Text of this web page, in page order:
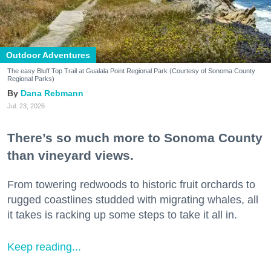
Outdoor Adventures
The easy Bluff Top Trail at Gualala Point Regional Park (Courtesy of Sonoma County
Regional Parks)
Dana Rebmann
Jul. 23, 2026
There’s so much more to Sonoma County
than vineyard views.
From towering redwoods to historic fruit orchards to
rugged coastlines studded with migrating whales, all
it takes is racking up some steps to take it all in.
Keep reading...